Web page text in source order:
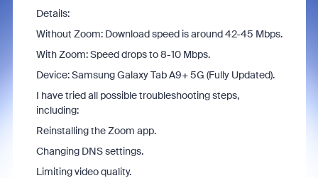
Details:
Without Zoom: Download speed is around 42-45 Mbps.
With Zoom: Speed drops to 8-10 Mbps.
Device: Samsung Galaxy Tab A9+ 5G (Fully Updated).
I have tried all possible troubleshooting steps,
including:
Reinstalling the Zoom app.
Changing DNS settings.
Limiting video quality.